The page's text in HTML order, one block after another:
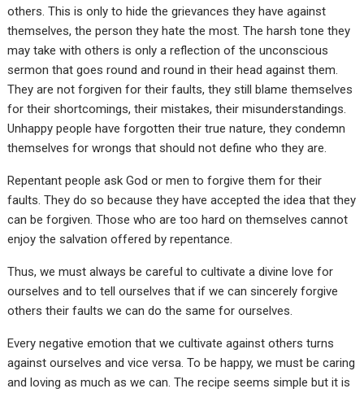
others. This is only to hide the grievances they have against
themselves, the person they hate the most. The harsh tone they
may take with others is only a reflection of the unconscious
sermon that goes round and round in their head against them.
They are not forgiven for their faults, they still blame themselves
for their shortcomings, their mistakes, their misunderstandings.
Unhappy people have forgotten their true nature, they condemn
themselves for wrongs that should not define who they are.
Repentant people ask God or men to forgive them for their
faults. They do so because they have accepted the idea that they
can be forgiven. Those who are too hard on themselves cannot
enjoy the salvation offered by repentance.
Thus, we must always be careful to cultivate a divine love for
ourselves and to tell ourselves that if we can sincerely forgive
others their faults we can do the same for ourselves.
Every negative emotion that we cultivate against others turns
against ourselves and vice versa. To be happy, we must be caring
and loving as much as we can. The recipe seems simple but it is